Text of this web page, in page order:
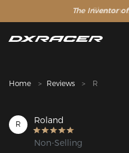
The Inventor
Home Reviews R
R Roland
Non-Selling